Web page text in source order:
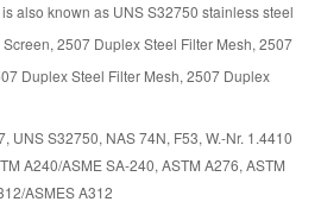
is also known as UNS S32750 stainless steel
Screen, 2507 Duplex Steel Filter Mesh, 2507
Duplex Steel Filter Mesh, 2507 Duplex
UNS S32750, NAS 74N, F53, W.-Nr. 1.4410
A240/ASME SA-240, ASTM A276, ASTM
ASMES A312